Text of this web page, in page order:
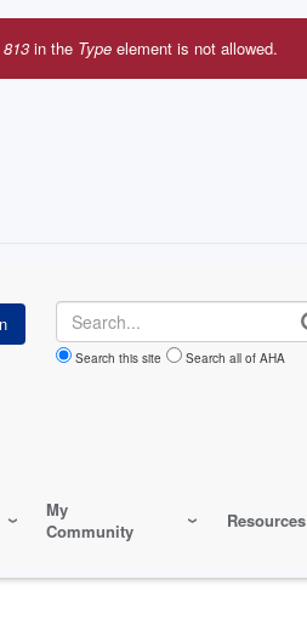
Search
Search this site Search all of AHA
My
Community
Resources
813 in the Type element is not allowed.